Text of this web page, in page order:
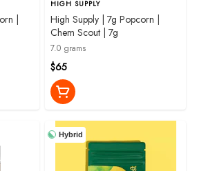
|
HIGH SUPPLY
High Supply | 7g Popcorn |
Chem Scout | 7g
7.0 grams
$65
Hybrid